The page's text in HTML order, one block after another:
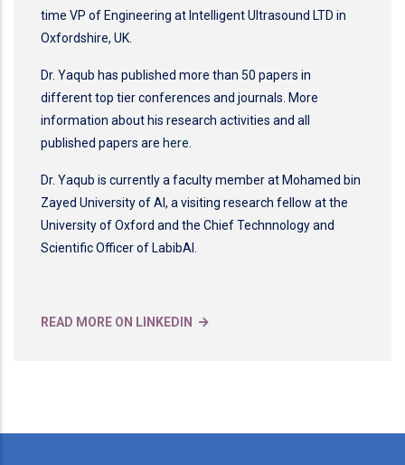
time VP of Engineering at Intelligent Ultrasound LTD in
Oxfordshire, UK.
Dr. Yaqub has published more than 50 papers in
different top tier conferences and journals. More
information about his research activities and all
published papers are here
Dr. Yaqub is currently a faculty member at Mohamed bin
Zayed University of AI, a visiting research fellow at the
University of Oxford and the Chief Technnology and
Scientific Officer of LabibAI.
READ MORE ON LINKEDIN